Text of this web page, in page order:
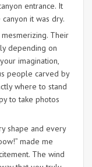
entrance. It
it was dry.
Their
depending on
imagination,
people carved by
where to stand
to take photos
shape and every
made me
The wind